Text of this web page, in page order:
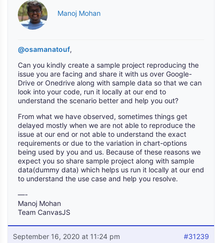
Manoj Mohan
@osamanatouf,
Can you kindly create a sample project reproducing the
issue you are facing and share it with us over Google-
Drive or Onedrive along with sample data so that we can
look into your code, run it locally at our end to
understand the scenario better and help you out?
From what we have observed, sometimes things get
delayed mostly when we are not able to reproduce the
issue at our end or not able to understand the exact
requirements or due to the variation in chart-options
being used by you and us. Because of these reasons we
expect you so share sample project along with sample
data(dummy data) which helps us run it locally at our end
to understand the use case and help you resolve.
—-
Manoj Mohan
Team CanvasJS
September 16, 2020 at 11:24 pm #31239